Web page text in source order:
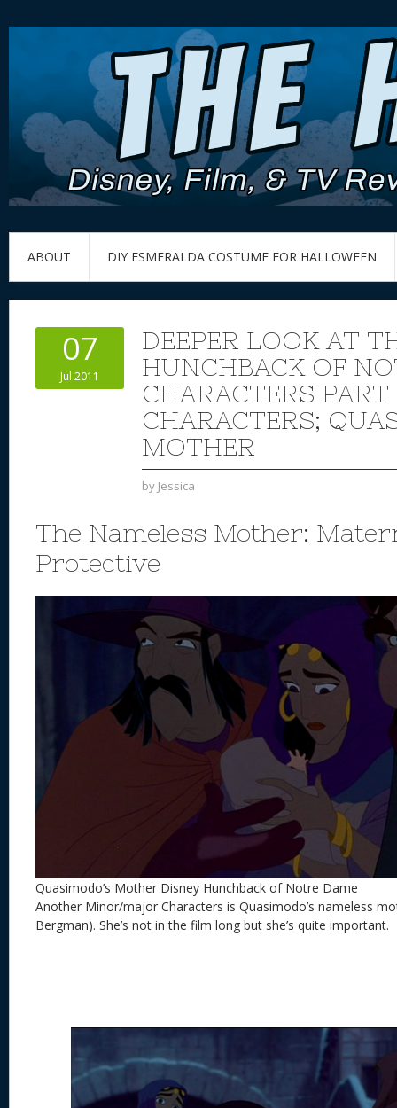
ABOUT DIY ESMERALDA COSTUME FOR HALLOWEEN
07
Jul 2011
DEEPER LOOK AT
HUNCHBACK OF
CHARACTERS
CHARACTERS;
MOTHER
by Jessica
The Nameless Mother:
Protective
Quasimodo’s Mother Disney Hunchback of Notre Dame
Another Minor/major Characters is Quasimodo’s nameless
Bergman). She’s not in the film long but she’s quite important.